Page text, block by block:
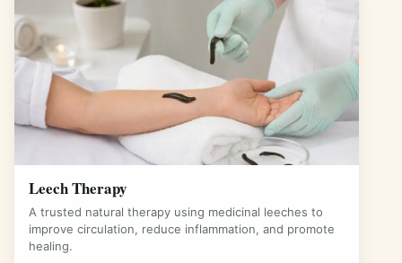
Leech Therapy
A trusted natural therapy using medicinal leeches to
improve circulation, reduce inflammation, and promote
healing.